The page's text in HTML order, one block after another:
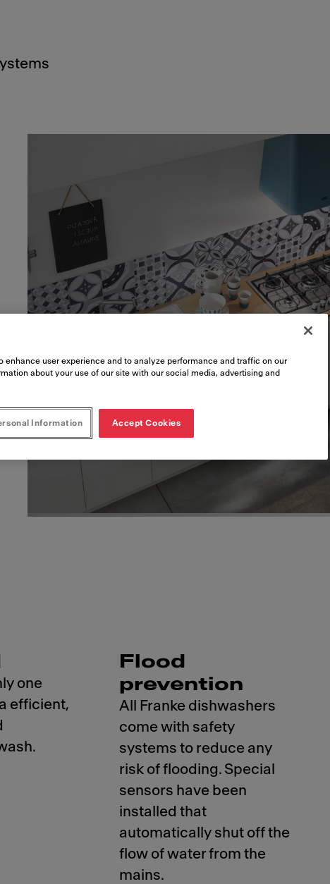
energy-
one
efficient,
Flood
prevention
All Franke dishwashers
come with safety
systems to reduce any
risk of flooding. Special
sensors have been
installed that
automatically shut off the
flow of water from the
mains.
enhance user experience and to analyze performance and traffic on our
about your use of our site with our social media, advertising and
Information Accept Cookies